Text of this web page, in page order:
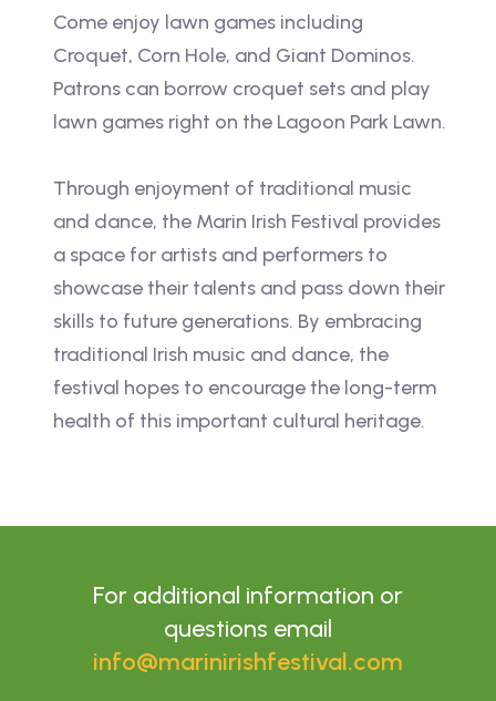
Come enjoy lawn games including
Croquet, Corn Hole, and Giant Dominos.
Patrons can borrow croquet sets and play
lawn games right on the Lagoon Park Lawn.
Through enjoyment of traditional music
and dance, the Marin Irish Festival provides
a space for artists and performers to
showcase their talents and pass down their
skills to future generations. By embracing
traditional Irish music and dance, the
festival hopes to encourage the long-term
health of this important cultural heritage.
For additional information or
questions email
info@marinirishfestival.com